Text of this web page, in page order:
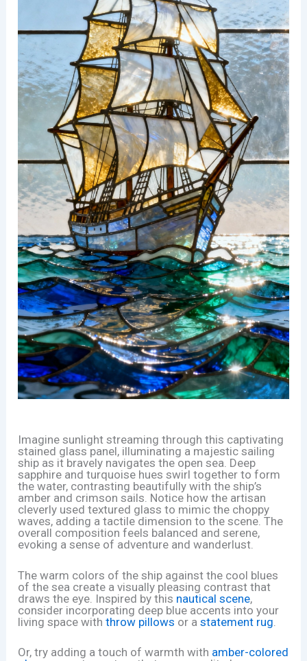
Imagine sunlight streaming through this captivating
stained glass panel, illuminating a majestic sailing
ship as it bravely navigates the open sea. Deep
sapphire and turquoise hues swirl together to form
the water, contrasting beautifully with the ship’s
amber and crimson sails. Notice how the artisan
cleverly used textured glass to mimic the choppy
waves, adding a tactile dimension to the scene. The
overall composition feels balanced and serene,
evoking a sense of adventure and wanderlust.
The warm colors of the ship against the cool blues
of the sea create a visually pleasing contrast that
draws the eye. Inspired by this nautical scene,
consider incorporating deep blue accents into your
living space withthrow pillows or astatement rug
Or, try adding a touch of warmth with amber-colored